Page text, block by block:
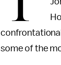
some of the